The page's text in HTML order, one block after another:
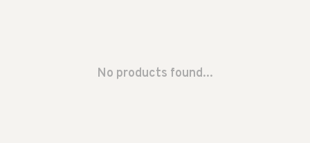
No products found...